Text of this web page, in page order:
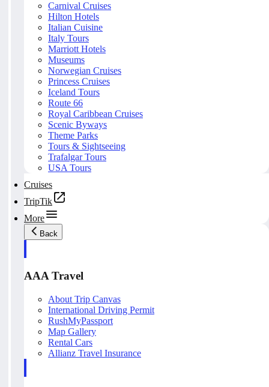
Carnival Cruises
Hilton Hotels
Italian Cuisine
Italy Tours
Marriott Hotels
Museums
Norwegian Cruises
Princess Cruises
Iceland Tours
Route 66
Royal Caribbean Cruises
Scenic Byways
Theme Parks
Tours & Sightseeing
Trafalgar Tours
USA Tours
Cruises
TripTik
More
Back
AAA Travel
About Trip Canvas
International Driving Permit
RushMyPassport
Map Gallery
Rental Cars
Allianz Travel Insurance